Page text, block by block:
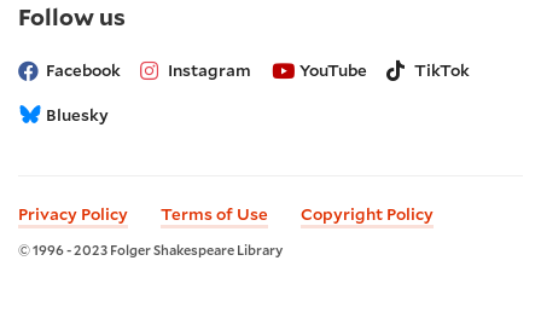
Follow us
media
Facebook Instagram YouTube TikTok
Bluesky
Privacy Policy Terms of Use Copyright Policy
© 1996 - 2023 Folger Shakespeare Library